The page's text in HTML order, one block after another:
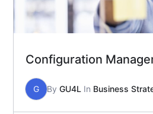
Configuration
G By GU4L In Business